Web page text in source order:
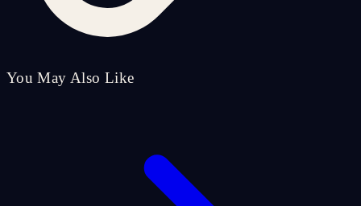
You May Also Like